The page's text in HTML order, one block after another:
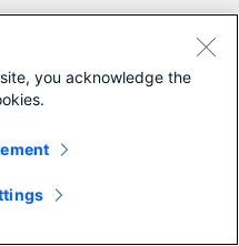
you acknowledge the